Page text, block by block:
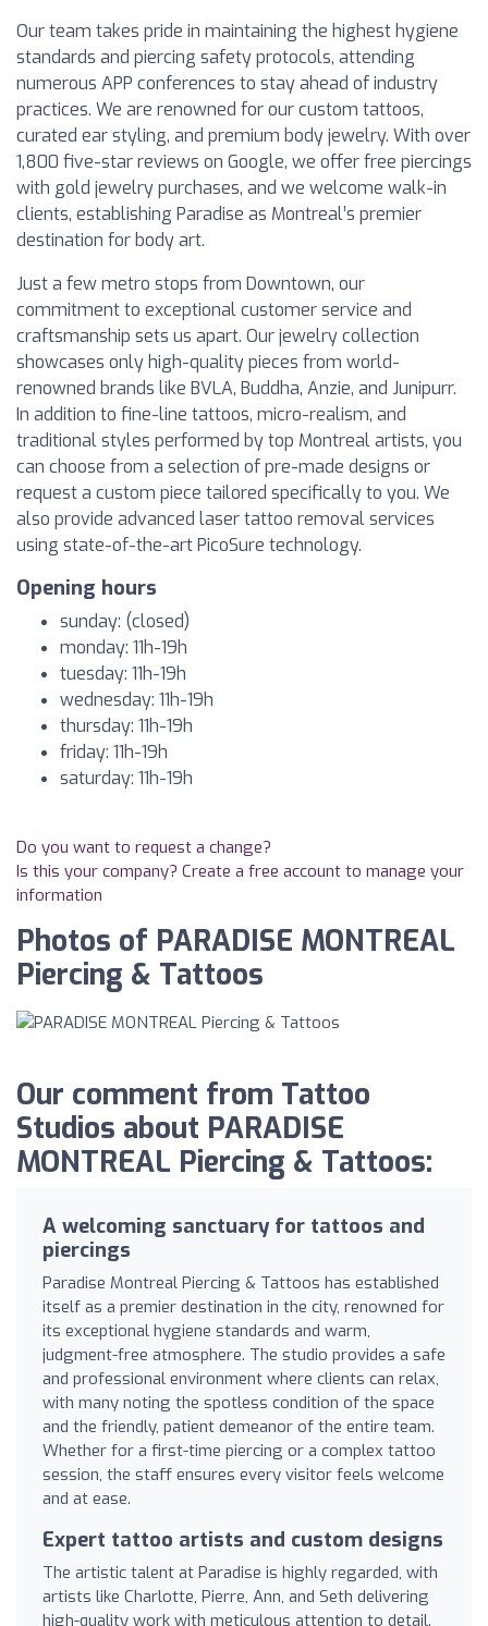
Our team takes pride in maintaining the highest hygiene
standards and piercing safety protocols, attending
numerous APP conferences to stay ahead of industry
practices. We are renowned for our custom tattoos,
curated ear styling, and premium body jewelry. With over
1,800 five-star reviews on Google, we offer free piercings
with gold jewelry purchases, and we welcome walk-in
clients, establishing Paradise as Montreal’s premier
destination for body art.
Just a few metro stops from Downtown, our
commitment to exceptional customer service and
craftsmanship sets us apart. Our jewelry collection
showcases only high-quality pieces from world-
renowned brands like BVLA, Buddha, Anzie, and Junipurr.
In addition to fine-line tattoos, micro-realism, and
traditional styles performed by top Montreal artists, you
can choose from a selection of pre-made designs or
request a custom piece tailored specifically to you. We
also provide advanced laser tattoo removal services
using state-of-the-art PicoSure technology.
Opening hours
sunday: (closed)
monday: 11h-19h
tuesday: 11h-19h
wednesday: 11h-19h
thursday: 11h-19h
friday: 11h-19h
saturday: 11h-19h
Do you want to request a change?
Is this your company? Create a free account to manage your
information
Photos of PARADISE MONTREAL
Piercing & Tattoos
Our comment from Tattoo
Studios about PARADISE
MONTREAL Piercing & Tattoos:
A welcoming sanctuary for tattoos and
piercings
Paradise Montreal Piercing & Tattoos has established
itself as a premier destination in the city, renowned for
its exceptional hygiene standards and warm,
judgment-free atmosphere. The studio provides a safe
and professional environment where clients can relax,
with many noting the spotless condition of the space
and the friendly, patient demeanor of the entire team.
Whether for a first-time piercing or a complex tattoo
session, the staff ensures every visitor feels welcome
and at ease.
Expert tattoo artists and custom designs
The artistic talent at Paradise is highly regarded, with
artists like Charlotte, Pierre, Ann, and Seth delivering
high-quality work with meticulous attention to detail.